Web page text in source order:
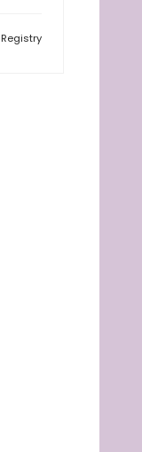
Registry